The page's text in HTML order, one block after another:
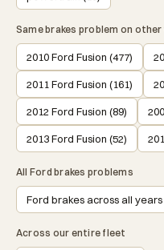
Same brakes problem on
2010 Ford Fusion (477)
2011 Ford Fusion (161)
2012 Ford Fusion (89)
2013 Ford Fusion (52)
All Ford brakes problems
Ford brakes across all
Across our entire fleet